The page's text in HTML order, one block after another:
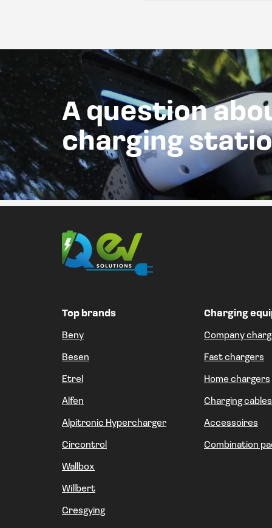
A question
charging
Top brands
Beny
Besen
Etrel
Alfen
Alpitronic Hypercharger
Circontrol
Wallbox
Willbert
Gresgying
Charging
Company
Fast chargers
Home chargers
Charging cables
Accessoires
Combination